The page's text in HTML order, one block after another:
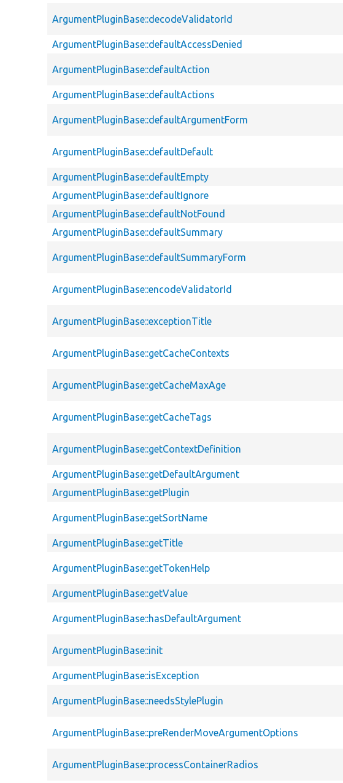
ArgumentPluginBase::decodeValidatorId
ArgumentPluginBase::defaultAccessDenied
ArgumentPluginBase::defaultAction
ArgumentPluginBase::defaultActions
ArgumentPluginBase::defaultArgumentForm
ArgumentPluginBase::defaultDefault
ArgumentPluginBase::defaultEmpty
ArgumentPluginBase::defaultIgnore
ArgumentPluginBase::defaultNotFound
ArgumentPluginBase::defaultSummary
ArgumentPluginBase::defaultSummaryForm
ArgumentPluginBase::encodeValidatorId
ArgumentPluginBase::exceptionTitle
ArgumentPluginBase::getCacheContexts
ArgumentPluginBase::getCacheMaxAge
ArgumentPluginBase::getCacheTags
ArgumentPluginBase::getContextDefinition
ArgumentPluginBase::getDefaultArgument
ArgumentPluginBase::getPlugin
ArgumentPluginBase::getSortName
ArgumentPluginBase::getTitle
ArgumentPluginBase::getTokenHelp
ArgumentPluginBase::getValue
ArgumentPluginBase::hasDefaultArgument
ArgumentPluginBase::init
ArgumentPluginBase::isException
ArgumentPluginBase::needsStylePlugin
ArgumentPluginBase::preRenderMoveArgumentOptions
ArgumentPluginBase::processContainerRadios